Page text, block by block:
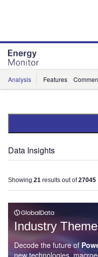
Analysis Features
Data Insights
Showing 21 results out of27045
Industry
Decode the future of